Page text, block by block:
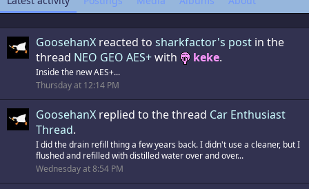
GoosehanX reacted to sharkfactor's post in the
thread NEO GEO AES+with keke.
Inside the new AES+...
Thursday at 12:14 PM
GoosehanX replied to the thread Car Enthusiast
Thread.
I did the drain refill thing a few years back. I didn't use a cleaner, but I
flushed and refilled with distilled water over and over...
Wednesday at 8:54 PM